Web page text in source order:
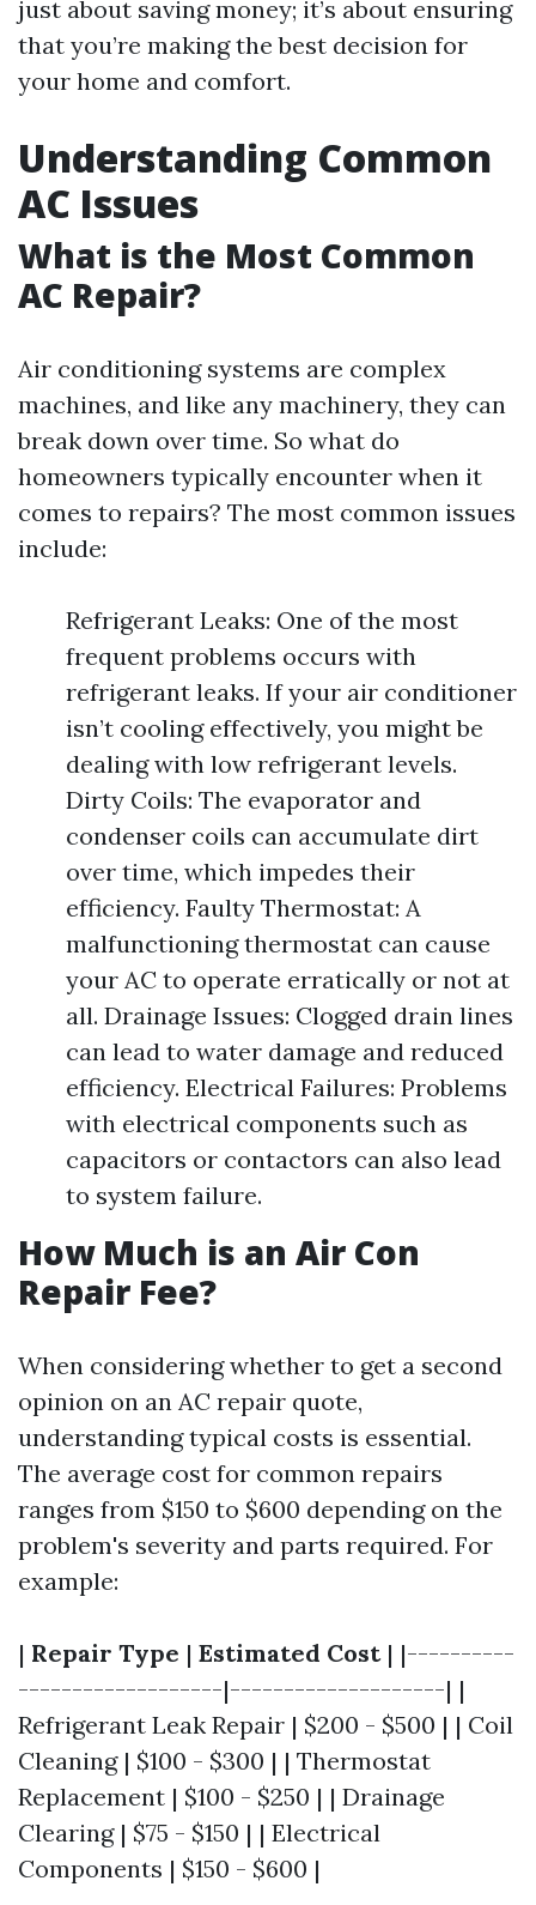
just about saving money; it’s about ensuring
that you’re making the best decision for
your home and comfort.
Understanding Common
AC Issues
What is the Most Common
AC Repair?
Air conditioning systems are complex
machines, and like any machinery, they can
break down over time. So what do
homeowners typically encounter when it
comes to repairs? The most common issues
include:
Refrigerant Leaks: One of the most
frequent problems occurs with
refrigerant leaks. If your air conditioner
isn’t cooling effectively, you might be
dealing with low refrigerant levels.
Dirty Coils: The evaporator and
condenser coils can accumulate dirt
over time, which impedes their
efficiency. Faulty Thermostat: A
malfunctioning thermostat can cause
your AC to operate erratically or not at
all. Drainage Issues: Clogged drain lines
can lead to water damage and reduced
efficiency. Electrical Failures: Problems
with electrical components such as
capacitors or contactors can also lead
to system failure.
How Much is an Air Con
Repair Fee?
When considering whether to get a second
opinion on an AC repair quote,
understanding typical costs is essential.
The average cost for common repairs
ranges from $150 to $600 depending on the
problem's severity and parts required. For
example:
| Repair Type | Estimated Cost| |----------
-------------------|--------------------| |
Refrigerant Leak Repair | $200 - $500 | | Coil
Cleaning | $100 - $300 | | Thermostat
Replacement | $100 - $250 | | Drainage
Clearing | $75 - $150 | | Electrical
Components | $150 - $600 |